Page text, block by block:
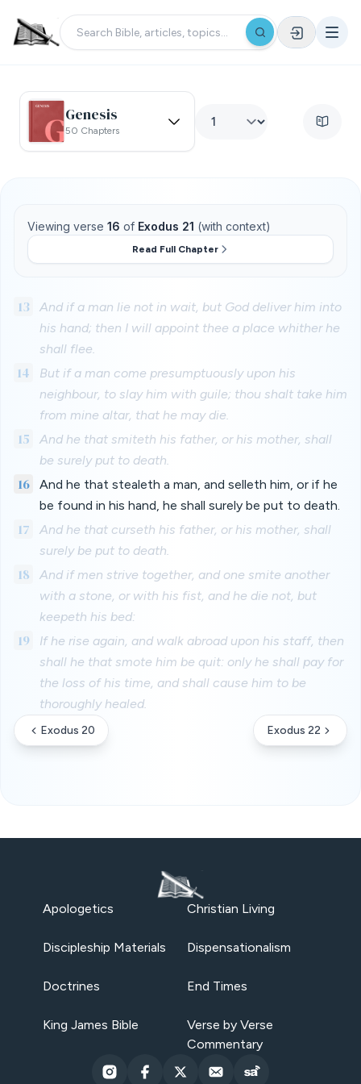
Genesis
50 Chapters
Viewing verse 16 of Exodus 21 (with context)
Read Full Chapter
13
And if a man lie not in wait, but God deliver him into
his hand; then I will appoint thee a place whither he
shall flee.
14
But if a man come presumptuously upon his
neighbour, to slay him with guile; thou shalt take him
from mine altar, that he may die.
15
And he that smiteth his father, or his mother, shall
be surely put to death.
16
And he that stealeth a man, and selleth him, or if he
be found in his hand, he shall surely be put to death.
17
And he that curseth his father, or his mother, shall
surely be put to death.
18
And if men strive together, and one smite another
with a stone, or with his fist, and he die not, but
keepeth his bed:
19
If he rise again, and walk abroad upon his staff, then
shall he that smote him be quit: only he shall pay for
the loss of his time, and shall cause him to be
thoroughly healed.
Exodus 20 Exodus 22
Apologetics Christian Living
Discipleship Materials Dispensationalism
Doctrines End Times
King James Bible
Verse by Verse
Commentary